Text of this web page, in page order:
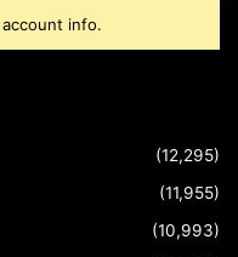
info.
(12,295)
(11,955)
(10,993)